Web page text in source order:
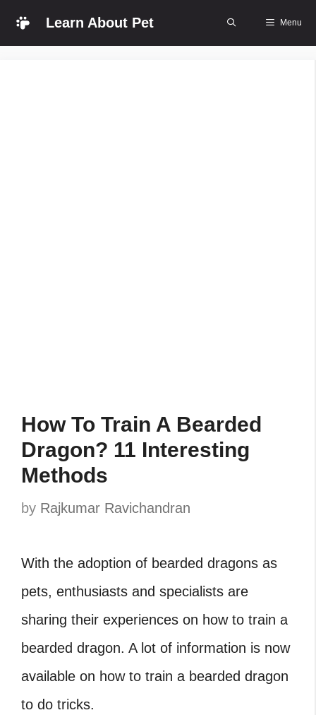
Skip
Learn About Pet Menu
How To Train A Bearded
Dragon? 11 Interesting
Methods
by Rajkumar Ravichandran
With the adoption of bearded dragons as
pets, enthusiasts and specialists are
sharing their experiences on how to train a
bearded dragon. A lot of information is now
available on how to train a bearded dragon
to do tricks.